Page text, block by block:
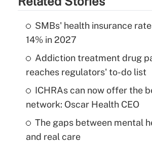
SMBs' health insurance
14% in 2027
Addiction treatment drug
reaches regulators' to-do list
ICHRAs can now offer the
network: Oscar Health CEO
The gaps between mental
and real care